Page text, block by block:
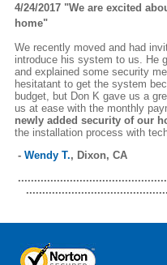
4/24/2017 "We are excited
home"
We recently moved and had
introduce his system to us. He
and explained some security
hesitatant to get the system
budget, but Don K gave us a
us at ease with the monthly
newly added security of our
the installation process with
- Wendy T., Dixon, CA